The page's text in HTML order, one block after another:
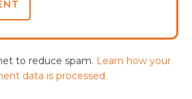
to reduce spam. Learn how your
data is processed.